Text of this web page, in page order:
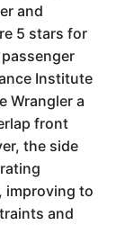
and
5 stars for
Institute
Wrangler a
front
the side
improving to
and